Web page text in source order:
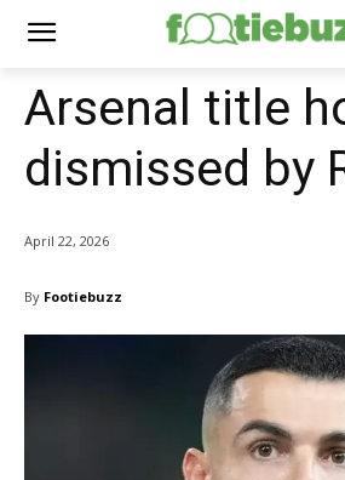
Arsenal title
dismissed by
April 22, 2026
By Footiebuzz